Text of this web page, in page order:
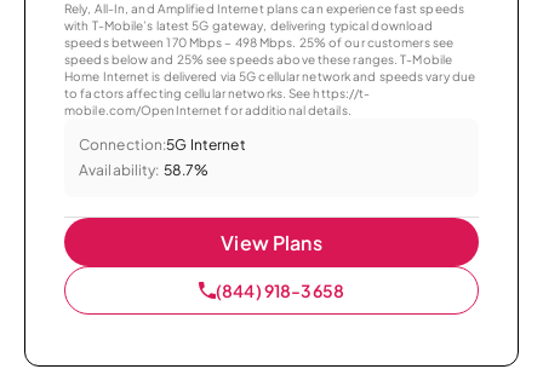
Rely, All-In, and Amplified Internet plans can experience fast speeds
with T-Mobile’s latest 5G gateway, delivering typical download
speeds between 170 Mbps – 498 Mbps. 25% of our customers see
speeds below and 25% see speeds above these ranges. T-Mobile
Home Internet is delivered via 5G cellular network and speeds vary due
to factors affecting cellular networks. See https://t-
mobile.com/OpenInternet for additional details.
Connection:5G Internet
Availability: 58.7%
View Plans
(844) 918-3658